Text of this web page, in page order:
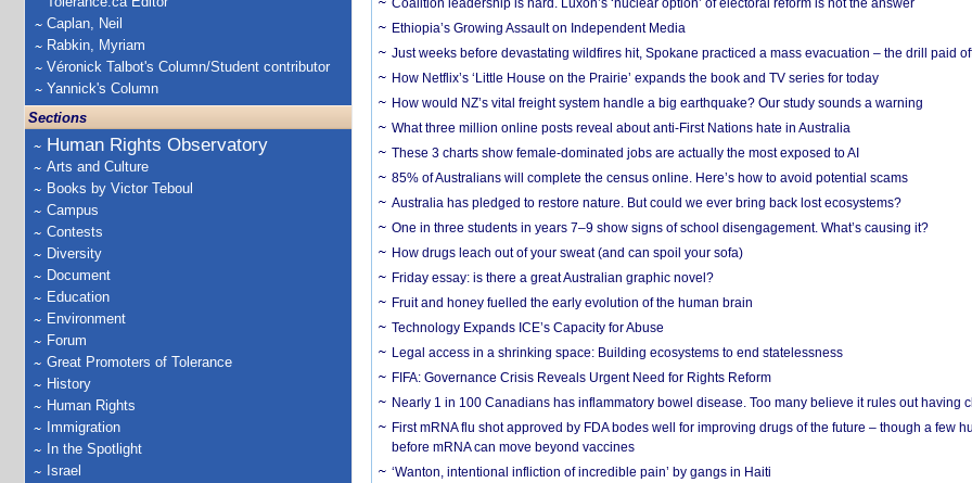
Caplan, Neil
Rabkin, Myriam
Véronick Talbot's Column/Student contributor
Yannick's Column
Sections
Human Rights Observatory
Arts and Culture
Books by Victor Teboul
Campus
Contests
Diversity
Document
Education
Environment
Forum
Great Promoters of Tolerance
History
Human Rights
Immigration
In the Spotlight
Israel
Coalition leadership is hard. Luxon’s ‘nuclear option’ of electoral reform is not the answer
Ethiopia’s Growing Assault on Independent Media
Just weeks before devastating wildfires hit, Spokane practiced a mass evacuation – the drill paid
How Netflix’s ‘Little House on the Prairie’ expands the book and TV series for today
How would NZ’s vital freight system handle a big earthquake? Our study sounds a warning
What three million online posts reveal about anti-First Nations hate in Australia
These 3 charts show female-dominated jobs are actually the most exposed to AI
85% of Australians will complete the census online. Here’s how to avoid potential scams
Australia has pledged to restore nature. But could we ever bring back lost ecosystems?
One in three students in years 7–9 show signs of school disengagement. What’s causing it?
How drugs leach out of your sweat (and can spoil your sofa)
Friday essay: is there a great Australian graphic novel?
Fruit and honey fuelled the early evolution of the human brain
Technology Expands ICE’s Capacity for Abuse
Legal access in a shrinking space: Building ecosystems to end statelessness
FIFA: Governance Crisis Reveals Urgent Need for Rights Reform
Nearly 1 in 100 Canadians has inflammatory bowel disease. Too many believe it rules out having
First mRNA flu shot approved by FDA bodes well for improving drugs of the future – though a few
before mRNA can move beyond vaccines
‘Wanton, intentional infliction of incredible pain’ by gangs in Haiti